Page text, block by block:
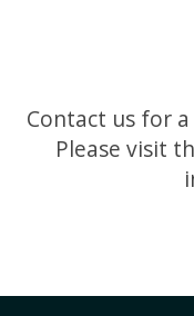
Contact us for a
Please visit